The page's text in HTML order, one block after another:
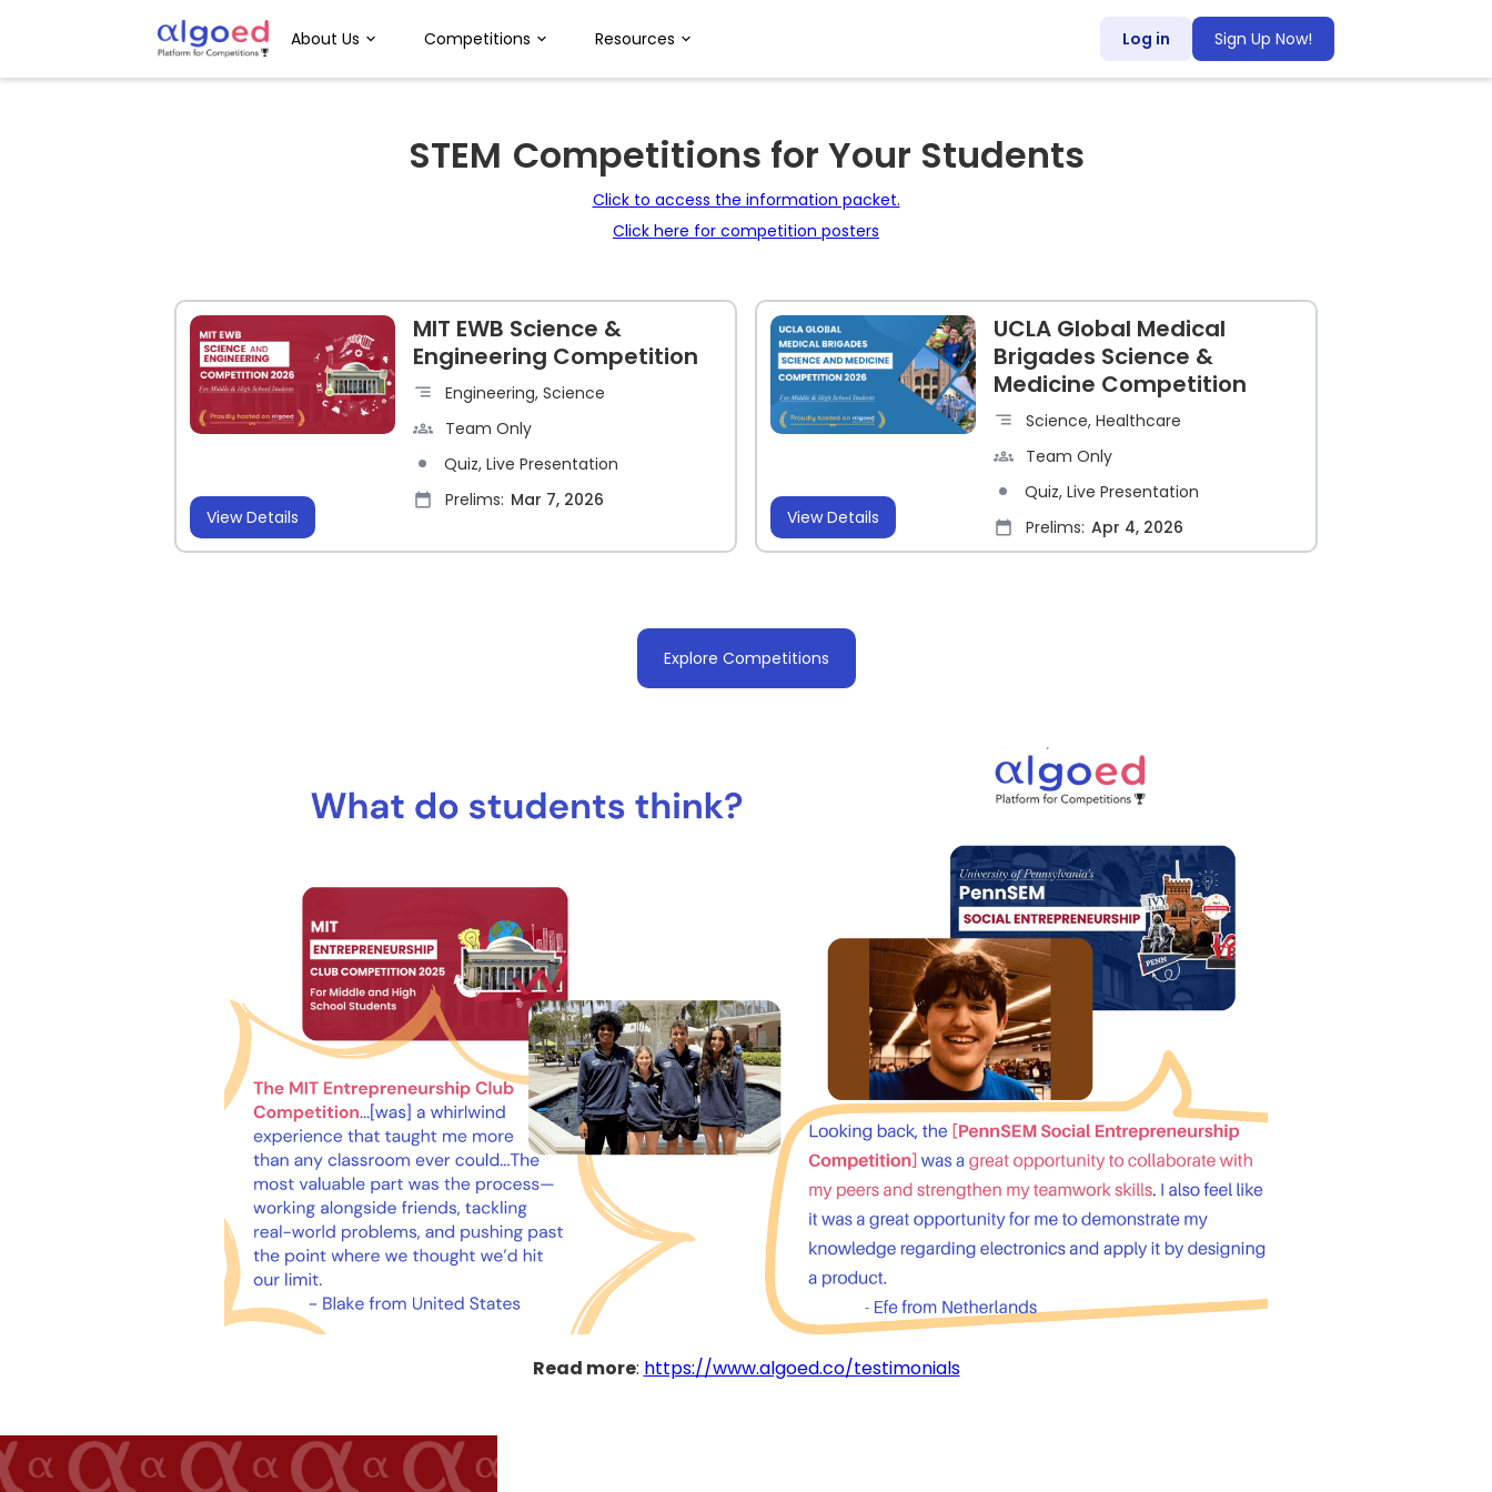
About Us Competitions Resources Log in Sign Up Now!
STEM Competitions for Your Students
Click to access the information packet.
Click here for competition posters
View Details
MIT EWB Science &
Engineering Competition
Engineering, Science
Team Only
Quiz, Live Presentation
Prelims: Mar 7, 2026
View Details
UCLA Global Medical
Brigades Science &
Medicine Competition
Science, Healthcare
Team Only
Quiz, Live Presentation
Prelims: Apr 4, 2026
Explore Competitions
Read more: https://www.algoed.co/testimonials